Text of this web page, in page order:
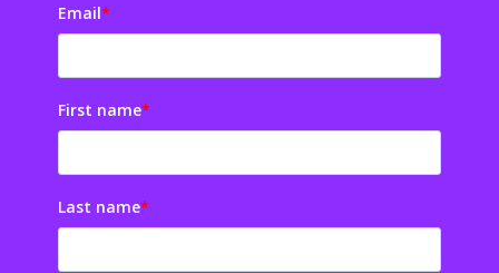
Email*
First name*
Last name*